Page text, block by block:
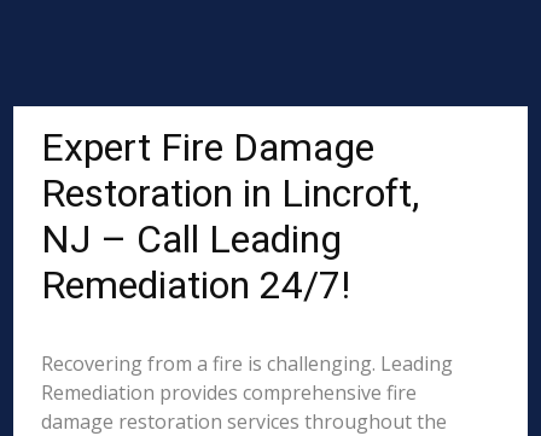
Expert Fire Damage
Restoration in Lincroft,
NJ – Call Leading
Remediation 24/7!
Recovering from a fire is challenging. Leading
Remediation provides comprehensive fire
damage restoration services throughout the